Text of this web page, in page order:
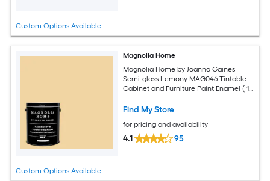
Custom Options Available
Custom Options Available
Magnolia Home
Magnolia Home by Joanna Gaines
Semi-gloss Lemony MAG046 Tintable
Cabinet and Furniture Paint Enamel ( 1-
Find My Store
for pricing and availability
4.1 95